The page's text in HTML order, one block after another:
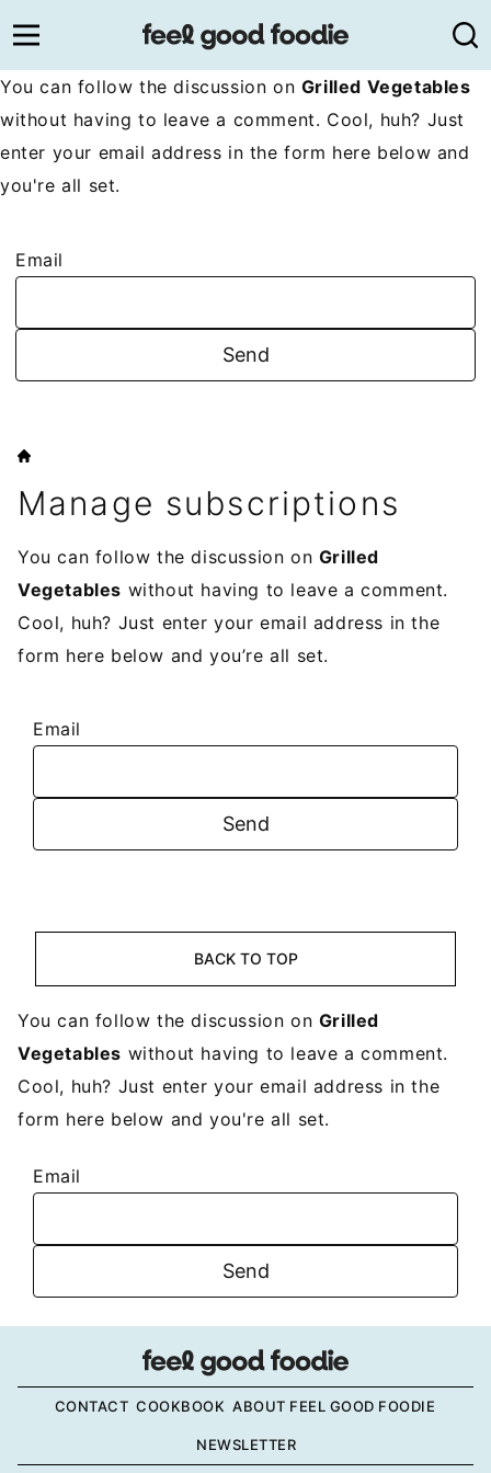
to
content
You can follow the discussion on Grilled Vegetables
without having to leave a comment. Cool, huh? Just
enter your email address in the form here below and
you're all set.
Email
HOME
Manage subscriptions
You can follow the discussion on Grilled
Vegetables without having to leave a comment.
Cool, huh? Just enter your email address in the
form here below and you’re all set.
Email
BACK TO TOP
You can follow the discussion on Grilled
Vegetables without having to leave a comment.
Cool, huh? Just enter your email address in the
form here below and you're all set.
Email
CONTACT COOKBOOK ABOUT FEEL GOOD FOODIE
NEWSLETTER